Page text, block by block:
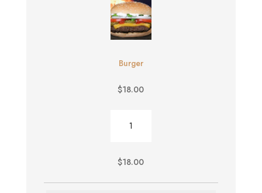
Burger
$18.00
quantity
$18.00